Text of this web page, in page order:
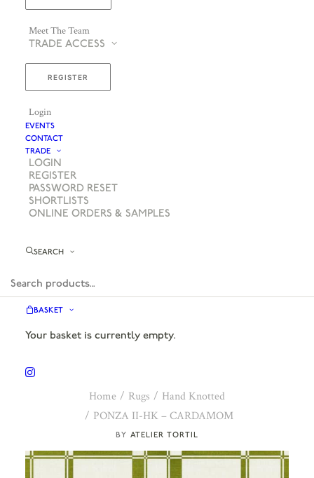
Meet The Team
TRADE ACCESS
REGISTER
Login
EVENTS
CONTACT
TRADE
LOGIN
REGISTER
PASSWORD RESET
SHORTLISTS
ONLINE ORDERS & SAMPLES
SEARCH
BASKET
Your basket is currently empty.
ATELIER TORTIL
Home Rugs
Hand Knotted
PONZA II-HK – CARDAMOM